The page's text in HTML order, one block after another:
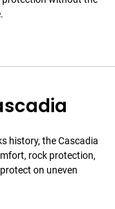
history, the Cascadia
rock protection,
on uneven